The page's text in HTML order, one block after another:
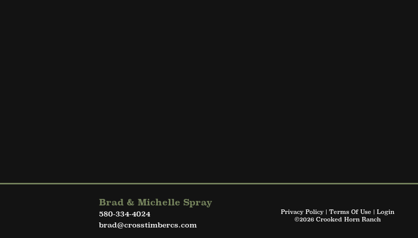
Brad & Michelle Spray
580-334-4024
brad@crosstimbercs.com
Privacy Policy Terms Of Use
Login
©2026 Crooked Horn Ranch